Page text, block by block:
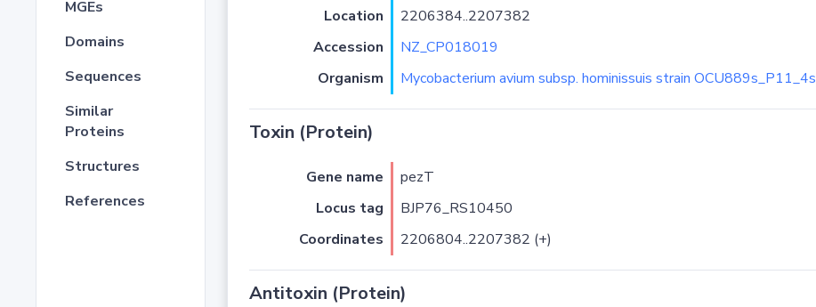
MGEs
Domains
Sequences
Similar
Proteins
Structures
References
Location
2206384..2207382
Accession
NZ_CP018019
Organism
Mycobacterium avium subsp. hominissuis strain OCU889s_P11_4s
Toxin (Protein)
Gene name pezT
Locus tag
BJP76_RS10450
Coordinates
2206804..2207382 (+)
Antitoxin (Protein)